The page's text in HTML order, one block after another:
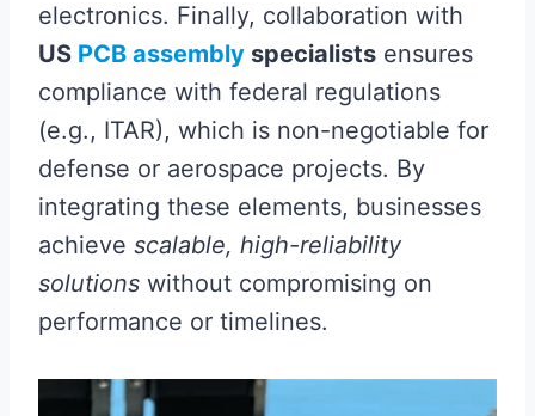
electronics. Finally, collaboration with
US PCB assembly specialists ensures
compliance with federal regulations
(e.g., ITAR), which is non-negotiable for
defense or aerospace projects. By
integrating these elements, businesses
achieve scalable, high-reliability
solutions without compromising on
performance or timelines.